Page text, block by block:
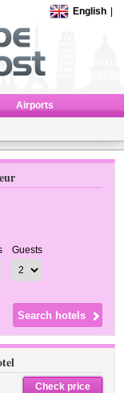
English
Airports
Guests
Check price